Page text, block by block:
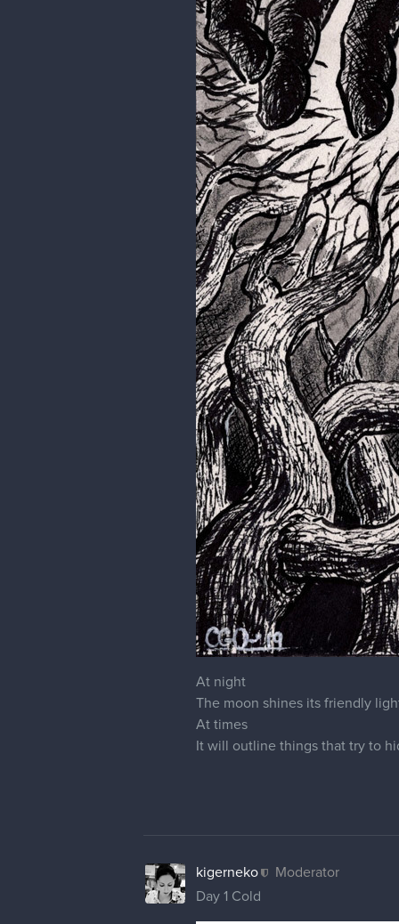
At night
The moon shines its friendly
At times
It will outline things that try to
kigerneko
Moderator
Day 1 Cold